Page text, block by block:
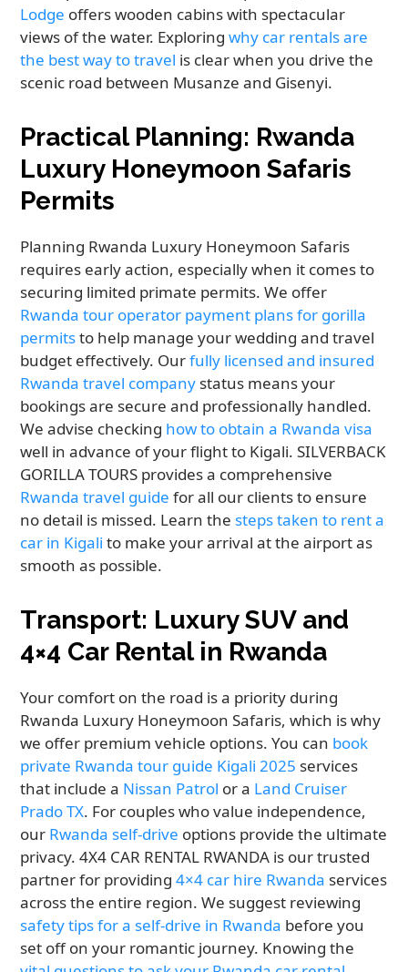
Lodge offers wooden cabins with spectacular
views of the water. Exploringwhy car rentals are
the best way to travel is clear when you drive the
scenic road between Musanze and Gisenyi.
Practical Planning: Rwanda
Luxury Honeymoon Safaris
Permits
Planning Rwanda Luxury Honeymoon Safaris
requires early action, especially when it comes to
securing limited primate permits. We offer
Rwanda tour operator payment plans for gorilla
permitsto help manage your wedding and travel
budget effectively. Ourfully licensed and insured
Rwanda travel company status means your
bookings are secure and professionally handled.
We advise checking how to obtain a Rwanda visa
well in advance of your flight to Kigali. SILVERBACK
GORILLA TOURS provides a comprehensive
Rwanda travel guide for all our clients to ensure
no detail is missed. Learn the steps taken to rent a
car in Kigali to make your arrival at the airport as
smooth as possible.
Transport: Luxury SUV and
4×4 Car Rental in Rwanda
Your comfort on the road is a priority during
Rwanda Luxury Honeymoon Safaris, which is why
we offer premium vehicle options. You can book
private Rwanda tour guide Kigali 2025 services
that include a Nissan Patrol or a Land Cruiser
Prado TX. For couples who value independence,
our Rwanda self-drive options provide the ultimate
privacy. 4X4 CAR RENTAL RWANDA is our trusted
partner for providing4×4 car hire Rwanda services
across the entire region. We suggest reviewing
safety tips for a self-drive in Rwanda before you
set off on your romantic journey. Knowing the